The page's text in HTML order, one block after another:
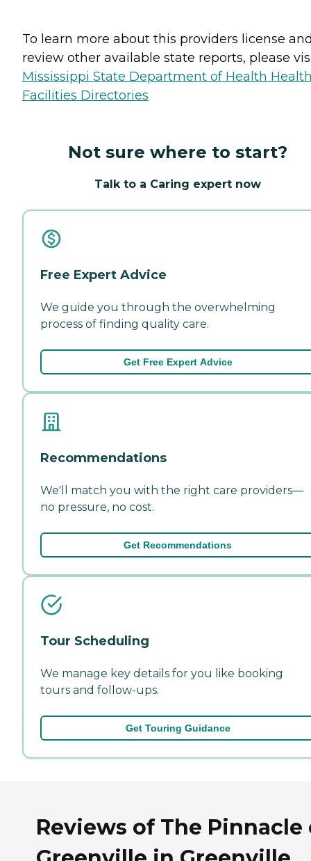
To learn more about this providers license
review other available state reports, please
Mississippi State Department of Health
Facilities Directories
Not sure where to start?
Talk to a Caring expert now
Free Expert Advice
We guide you through the overwhelming
process of finding quality care.
Get Free Expert Advice
Recommendations
We'll match you with the right care providers—
no pressure, no cost.
Get Recommendations
Tour Scheduling
We manage key details for you like booking
tours and follow-ups.
Get Touring Guidance
Reviews of The Pinnacle